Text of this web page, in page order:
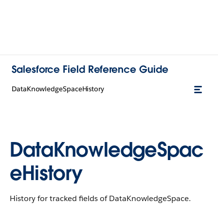
Salesforce Field Reference Guide
DataKnowledgeSpaceHistory
DataKnowledgeSpac
eHistory
History for tracked fields of DataKnowledgeSpace.